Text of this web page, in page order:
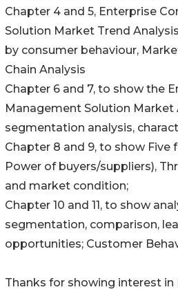
Chapter 4 and 5, Enterprise
Solution Market Trend
by consumer behaviour,
Chain Analysis
Chapter 6 and 7, to show the
Management Solution Market
segmentation analysis,
Chapter 8 and 9, to show Five
Power of buyers/suppliers),
and market condition;
Chapter 10 and 11, to show
segmentation, comparison,
opportunities; Customer
Thanks for showing interest